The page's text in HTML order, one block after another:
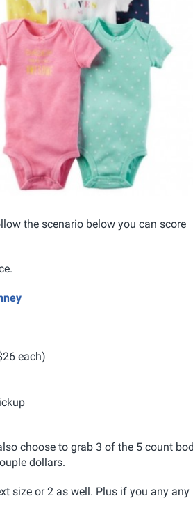
the scenario below you can score
each)
choose to grab 3 of the 5 count
dollars.
size or 2 as well. Plus if you any any